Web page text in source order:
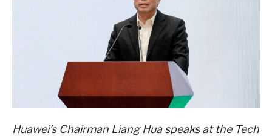
Huawei’s Chairman Liang Hua speaks at the Tech